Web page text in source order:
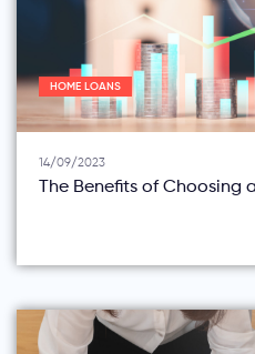
HOME LOANS
14/09/2023
The Benefits of Choosing